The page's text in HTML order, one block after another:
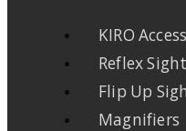
KIRO
Reflex
Flip Up
Magnifiers